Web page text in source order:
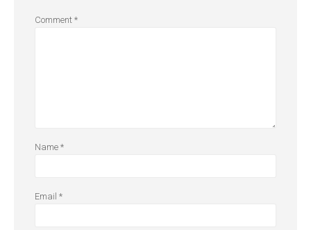
Comment *
Name *
Email *